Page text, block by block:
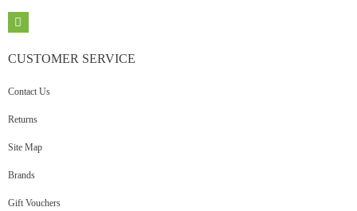
CUSTOMER SERVICE
Contact Us
Returns
Site Map
Brands
Gift Vouchers